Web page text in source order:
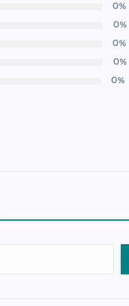
0%
0%
0%
0%
0%